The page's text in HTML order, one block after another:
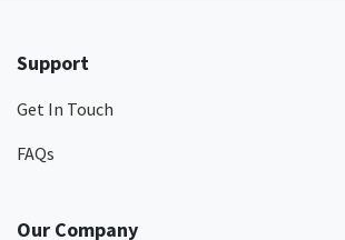
Support
Get In Touch
FAQs
Our Company